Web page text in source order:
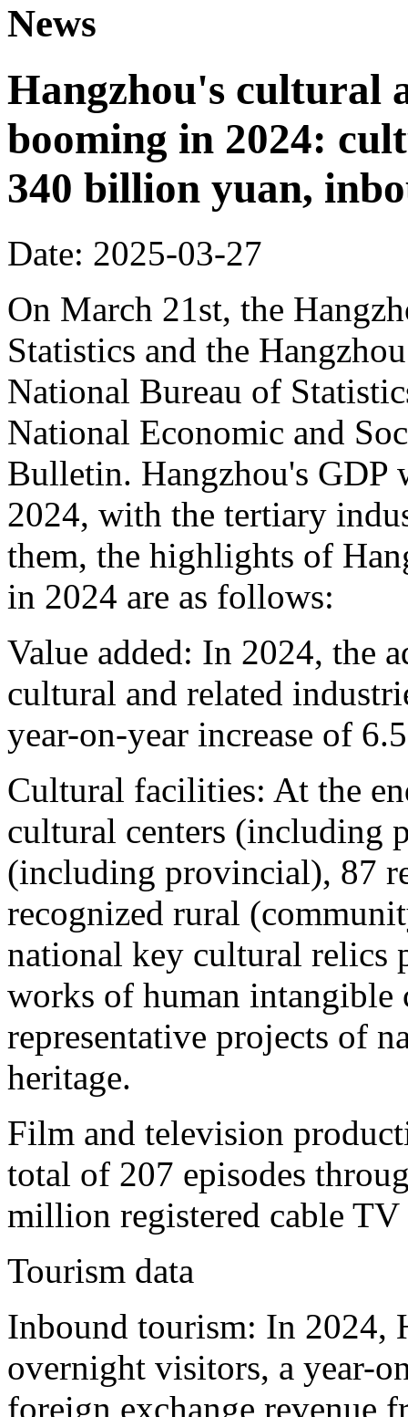
News
Hangzhou's cultural
booming in 2024:
340 billion yuan,
Date: 2025-03-27
On March 21st, the
Statistics and the
National Bureau of
National Economic and
Bulletin. Hangzhou's
2024, with the tertiary
them, the highlights of
in 2024 are as follows:
Value added: In 2024, the
cultural and related
year-on-year increase of
Cultural facilities: At the
cultural centers (including
(including provincial), 87
recognized rural
national key cultural relics
works of human intangible
representative projects of
heritage.
Film and television
total of 207 episodes
million registered cable TV
Tourism data
Inbound tourism: In 2024,
overnight visitors, a year-
foreign exchange revenue